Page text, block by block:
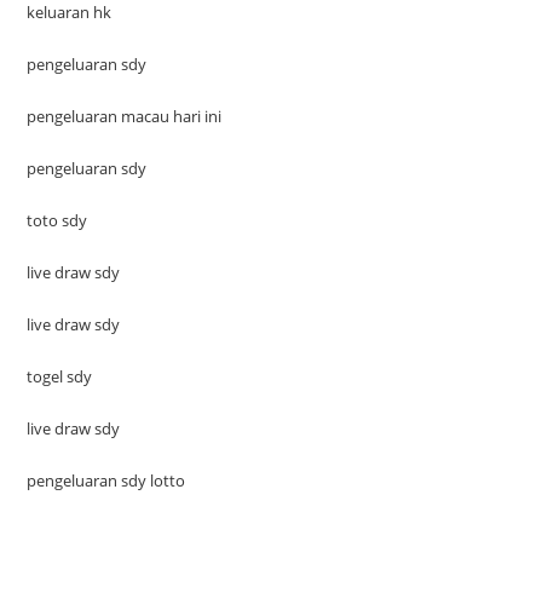
keluaran hk
pengeluaran sdy
pengeluaran macau hari ini
pengeluaran sdy
toto sdy
live draw sdy
live draw sdy
togel sdy
live draw sdy
pengeluaran sdy lotto